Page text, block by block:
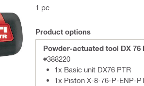
1 pc
Product options
Powder-actuated tool DX 76
#388220
1x Basic unit DX76 PTR
1x Piston X-8-76-P-ENP-